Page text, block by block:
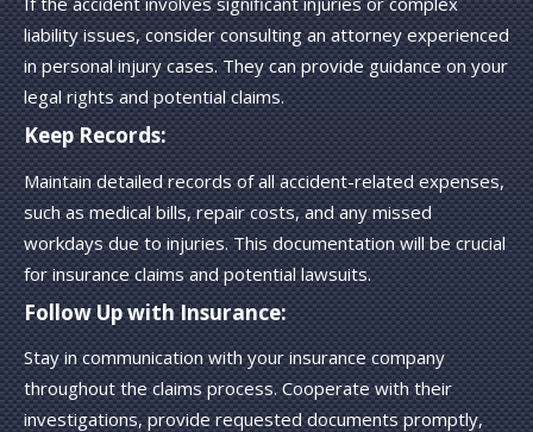
liability issues, consider consulting an attorney experienced
in personal injury cases. They can provide guidance on your
legal rights and potential claims.
Keep Records:
Maintain detailed records of all accident-related expenses,
such as medical bills, repair costs, and any missed
workdays due to injuries. This documentation will be crucial
for insurance claims and potential lawsuits.
Follow Up with Insurance:
Stay in communication with your insurance company
throughout the claims process. Cooperate with their
investigations, provide requested documents promptly,